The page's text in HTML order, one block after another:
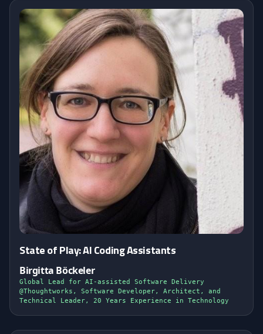
State of Play: AI Coding Assistants
Birgitta Böckeler
Global Lead for AI-assisted Software Delivery
@Thoughtworks, Software Developer, Architect, and
Technical Leader, 20 Years Experience in Technology